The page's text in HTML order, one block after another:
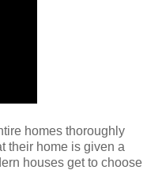
homes thoroughly
their home is given a
houses get to choose